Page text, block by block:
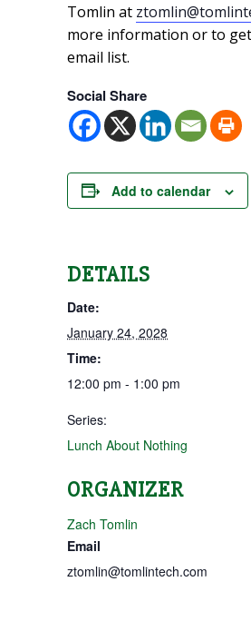
Tomlin at
more information or to
email list.
Social Share
Add to calendar
DETAILS
Date:
January 24, 2028
Time:
12:00 pm - 1:00 pm
Series:
Lunch About Nothing
ORGANIZER
Zach Tomlin
Email
ztomlin@tomlintech.com